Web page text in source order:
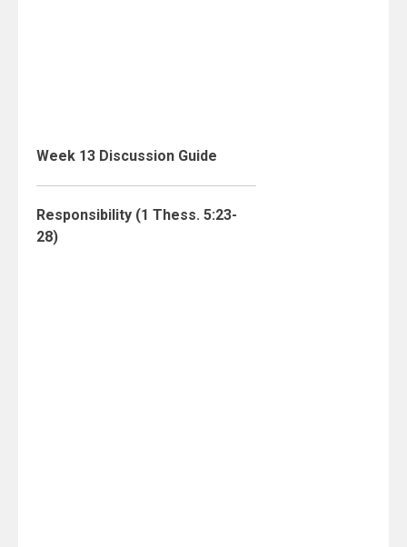
Week 13 Discussion Guide
Responsibility (1 Thess. 5:23-
28)